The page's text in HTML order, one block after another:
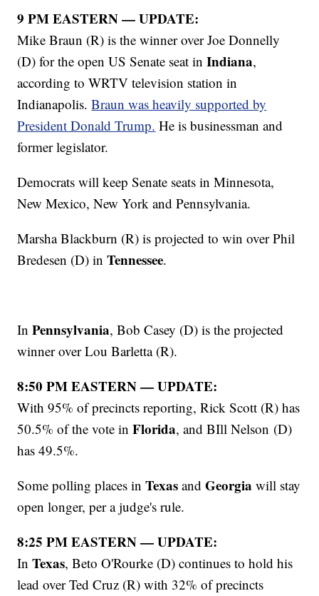
9 PM EASTERN — UPDATE:
Mike Braun (R) is the winner over Joe Donnelly
(D) for the open US Senate seat inIndiana,
according to WRTV television station in
Indianapolis.Braun was heavily supported by
President Donald Trump. He is businessman and
former legislator.
Democrats will keep Senate seats in Minnesota,
New Mexico, New York and Pennsylvania.
Marsha Blackburn (R) is projected to win over Phil
Bredesen (D) inTennessee.
InPennsylvania, Bob Casey (D) is the projected
winner over Lou Barletta (R).
8:50 PM EASTERN — UPDATE:
With 95% of precincts reporting, Rick Scott (R) has
50.5% of the vote inFlorida, and BIll Nelson (D)
has 49.5%.
Some polling places inTexas andGeorgiawill stay
open longer, per a judge's rule.
8:25 PM EASTERN — UPDATE:
InTexas, Beto O'Rourke (D) continues to hold his
lead over Ted Cruz (R) with 32% of precincts